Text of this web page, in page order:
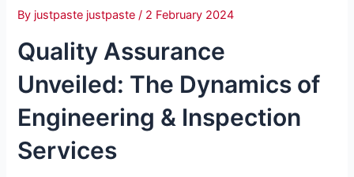
By justpaste justpaste/ 2 February 2024
Quality Assurance
Unveiled: The Dynamics of
Engineering & Inspection
Services